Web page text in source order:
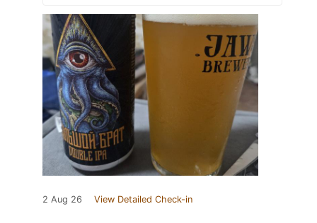
2 Aug 26 View Detailed Check-in